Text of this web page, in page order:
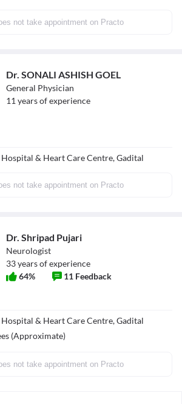
not take appointment on Practo
Dr. SONALI ASHISH GOEL
General Physician
11 years of experience
& Heart Care Centre, Gadital
not take appointment on Practo
Dr. Shripad Pujari
Neurologist
33years of experience
64% 11 Feedback
& Heart Care Centre, Gadital
(Approximate)
not take appointment on Practo